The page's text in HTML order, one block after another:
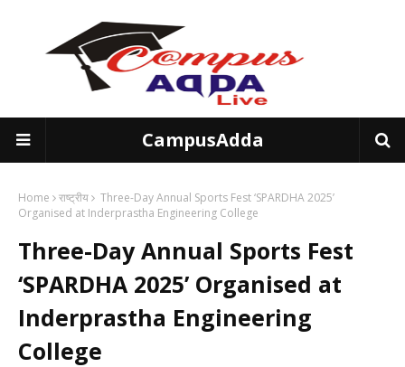
CampusAdda
Home राष्ट्रीय
Three-Day Annual Sports Fest ‘SPARDHA 2025’
Organised at Inderprastha Engineering College
Three-Day Annual Sports Fest
‘SPARDHA 2025’ Organised at
Inderprastha Engineering
College